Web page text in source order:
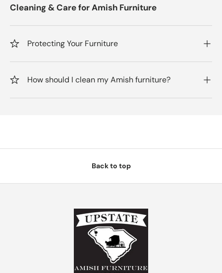
Cleaning & Care for Amish Furniture
Protecting Your Furniture
How should I clean my Amish furniture?
Back to top